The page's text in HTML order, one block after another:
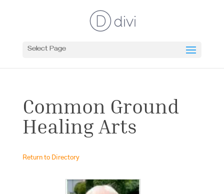
Select Page
Common Ground
Healing Arts
Return to Directory